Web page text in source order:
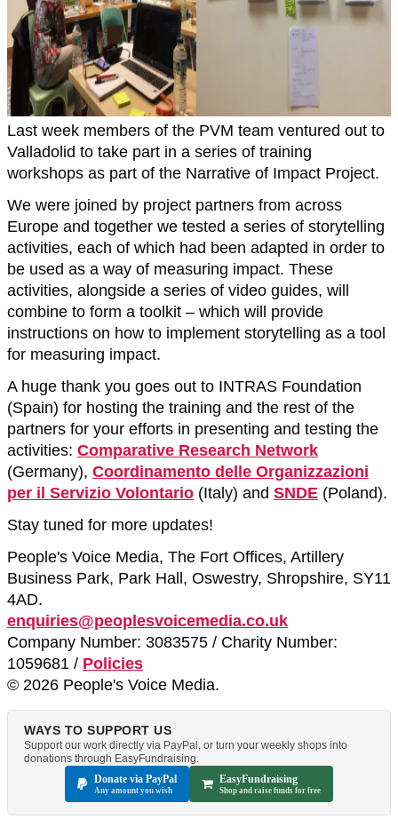
Last week members of the PVM team ventured out to
Valladolid to take part in a series of training
workshops as part of the Narrative of Impact Project.
We were joined by project partners from across
Europe and together we tested a series of storytelling
activities, each of which had been adapted in order to
be used as a way of measuring impact. These
activities, alongside a series of video guides, will
combine to form a toolkit – which will provide
instructions on how to implement storytelling as a tool
for measuring impact.
A huge thank you goes out to INTRAS Foundation
(Spain) for hosting the training and the rest of the
partners for your efforts in presenting and testing the
activities: Comparative Research Network
(Germany), Coordinamento delle Organizzazioni
per il Servizio Volontario (Italy) and SNDE (Poland).
Stay tuned for more updates!
People's Voice Media, The Fort Offices, Artillery
Business Park, Park Hall, Oswestry, Shropshire, SY11
4AD.
enquiries@peoplesvoicemedia.co.uk
Company Number: 3083575 / Charity Number:
1059681 / Policies
© 2026 People's Voice Media.
WAYS TO SUPPORT US
Support our work directly via PayPal, or turn your weekly shops into
donations through EasyFundraising.
Donate via PayPal
Any amount you wish
EasyFundraising
Shop and raise funds for free